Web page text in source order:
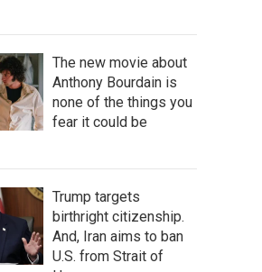
The new movie about
Anthony Bourdain is
none of the things you
fear it could be
Trump targets
birthright citizenship.
And, Iran aims to ban
U.S. from Strait of